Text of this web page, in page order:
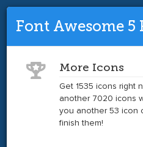
Font Awesome 4
Get the
Font Awesome 5
More Icons
Get 1535 icons right
another 7020 icons
you another 53 icon
finish them!